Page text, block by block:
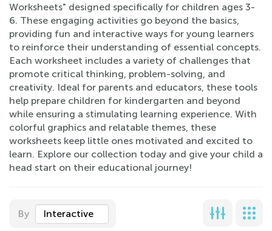
Worksheets" designed specifically for children ages 3-
6. These engaging activities go beyond the basics,
providing fun and interactive ways for young learners
to reinforce their understanding of essential concepts.
Each worksheet includes a variety of challenges that
promote critical thinking, problem-solving, and
creativity. Ideal for parents and educators, these tools
help prepare children for kindergarten and beyond
while ensuring a stimulating learning experience. With
colorful graphics and relatable themes, these
worksheets keep little ones motivated and excited to
learn. Explore our collection today and give your child a
head start on their educational journey!
By Interactive